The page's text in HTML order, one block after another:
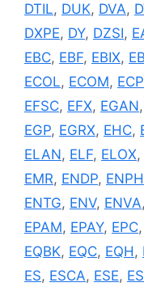
DTIL, DUK, DVA,
DXPE, DY, DZSI,
EBC, EBF, EBIX,
ECOL, ECOM,
EFSC, EFX, EGAN,
EGP, EGRX, EHC,
ELAN, ELF, ELOX,
EMR, ENDP, ENPH
ENTG, ENV, ENVA,
EPAM, EPAY, EPC,
EQBK, EQC, EQH,
ES, ESCA, ESE,